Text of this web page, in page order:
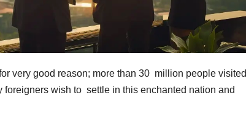
very good reason; more than 30 million people visited
wish to settle in this enchanted nation and